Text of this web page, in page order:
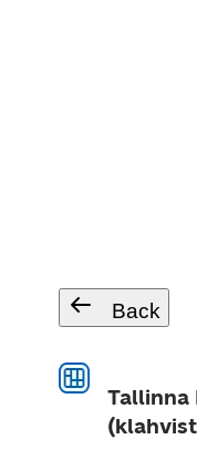
Back
Tallinna